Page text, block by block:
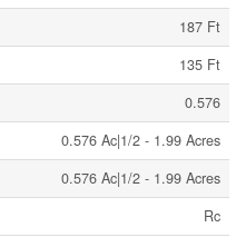
187 Ft
135 Ft
0.576
0.576 Ac|1/2 - 1.99 Acres
0.576 Ac|1/2 - 1.99 Acres
Rc